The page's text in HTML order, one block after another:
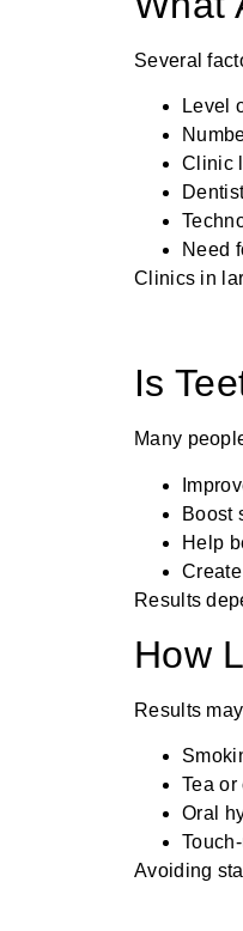
Several
Level
Clinic
Need
Clinics in
Is
Many
Boost
Help
Results
How
Results
Tea or
Oral
Avoiding